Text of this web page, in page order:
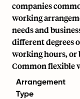
companies
working
needs and
different degrees
working hours, or
Common flexible
Arrangement
Type